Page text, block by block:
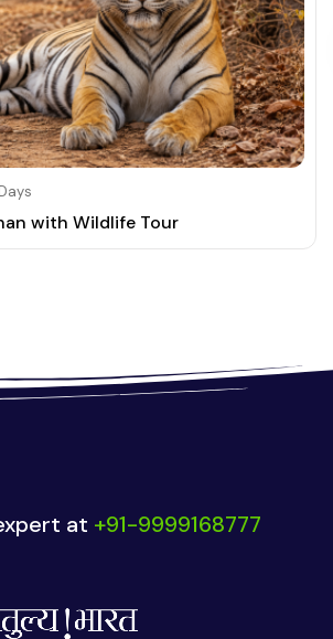
with Wildlife Tour
at +91-9999168777